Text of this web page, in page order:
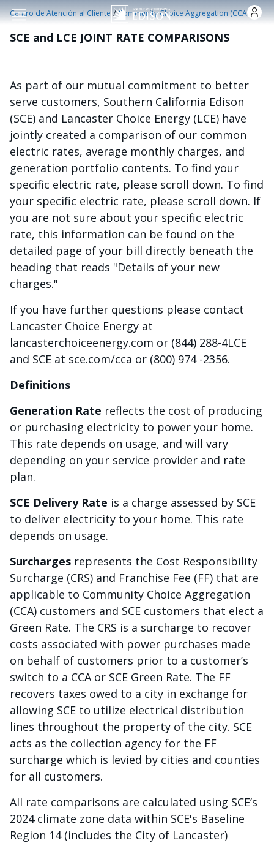
Pasar al contenido principal
Centro de Atención al Cliente /Community Choice Aggregation (CCA)
SCE and LCE JOINT RATE COMPARISONS
As part of our mutual commitment to better
serve customers, Southern California Edison
(SCE) and Lancaster Choice Energy (LCE) have
jointly created a comparison of our common
electric rates, average monthly charges, and
generation portfolio contents. To find your
specific electric rate, please scroll down. To find
your specific electric rate, please scroll down. If
you are not sure about your specific electric
rate, this information can be found on the
detailed page of your bill directly beneath the
heading that reads "Details of your new
charges."
If you have further questions please contact
Lancaster Choice Energy at
lancasterchoiceenergy.com or (844) 288-4LCE
and SCE at sce.com/cca or (800) 974 -2356.
Definitions
Generation Rate reflects the cost of producing
or purchasing electricity to power your home.
This rate depends on usage, and will vary
depending on your service provider and rate
plan.
SCE Delivery Rate is a charge assessed by SCE
to deliver electricity to your home. This rate
depends on usage.
Surcharges represents the Cost Responsibility
Surcharge (CRS) and Franchise Fee (FF) that are
applicable to Community Choice Aggregation
(CCA) customers and SCE customers that elect a
Green Rate. The CRS is a surcharge to recover
costs associated with power purchases made
on behalf of customers prior to a customer’s
switch to a CCA or SCE Green Rate. The FF
recovers taxes owed to a city in exchange for
allowing SCE to utilize electrical distribution
lines throughout the property of the city. SCE
acts as the collection agency for the FF
surcharge which is levied by cities and counties
for all customers.
All rate comparisons are calculated using SCE’s
2024 climate zone data within SCE's Baseline
Region 14 (includes the City of Lancaster)